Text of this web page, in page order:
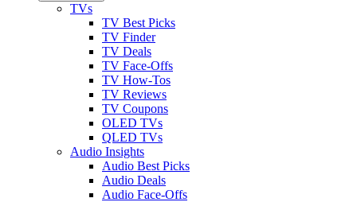
TVs
TV Best Picks
TV Finder
TV Deals
TV Face-Offs
TV How-Tos
TV Reviews
TV Coupons
OLED TVs
QLED TVs
Audio Insights
Audio Best Picks
Audio Deals
Audio Face-Offs